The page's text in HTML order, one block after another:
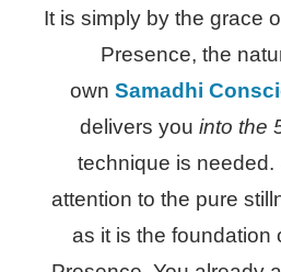
It is simply by the grace
Presence, the
own Samadhi
delivers you into the
technique is
attention to the pure
as it is the foundation